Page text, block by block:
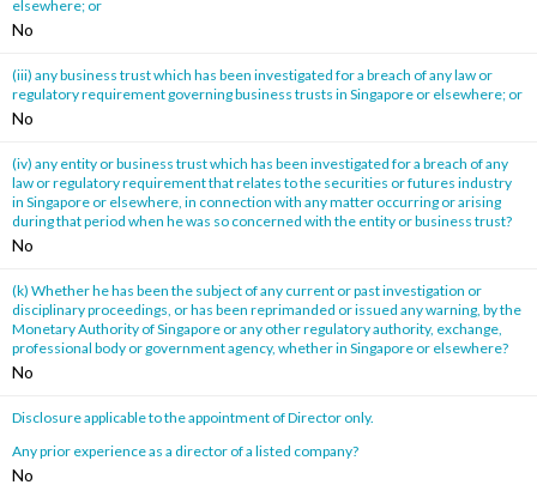
elsewhere; or
No
(iii) any business trust which has been investigated for a breach of any law or
regulatory requirement governing business trusts in Singapore or elsewhere; or
No
(iv) any entity or business trust which has been investigated for a breach of any
law or regulatory requirement that relates to the securities or futures industry
in Singapore or elsewhere, in connection with any matter occurring or arising
during that period when he was so concerned with the entity or business trust?
No
(k) Whether he has been the subject of any current or past investigation or
disciplinary proceedings, or has been reprimanded or issued any warning, by the
Monetary Authority of Singapore or any other regulatory authority, exchange,
professional body or government agency, whether in Singapore or elsewhere?
No
Disclosure applicable to the appointment of Director only.
Any prior experience as a director of a listed company?
No